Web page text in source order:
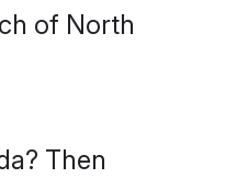
of North
Then